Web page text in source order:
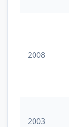
2008
2003